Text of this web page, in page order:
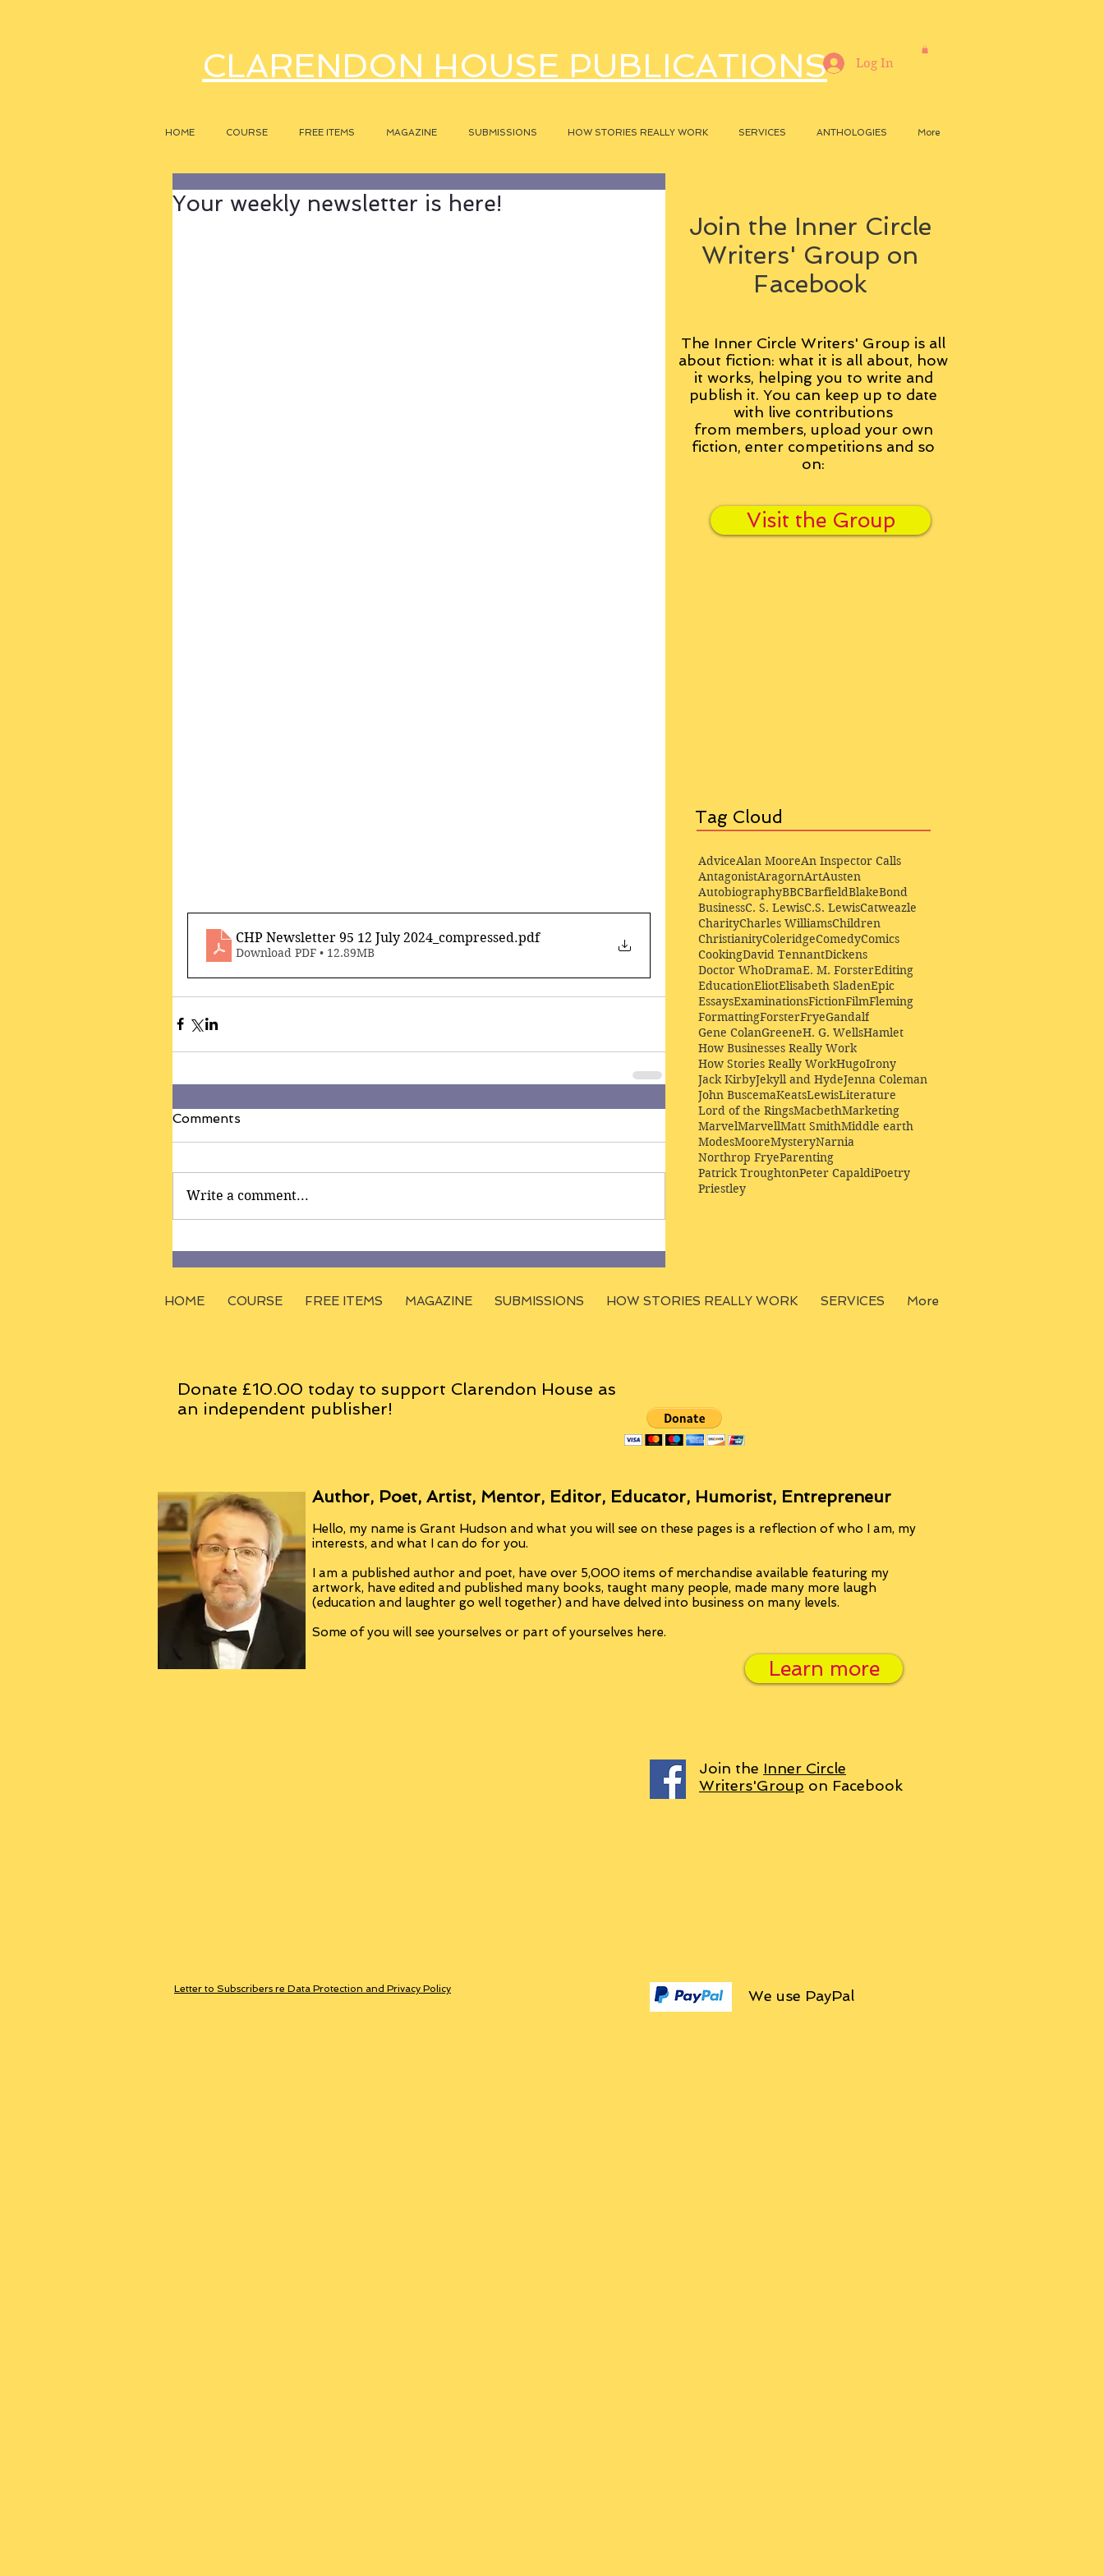
CLARENDON HOUSE PUBLICATIONS
HOME COURSE FREE ITEMS MAGAZINE SUBMISSIONS HOW STORIES REALLY WORK SERVICES ANTHOLOGIES More
Log In
Your weekly newsletter is here!
CHP Newsletter 95 12 July 2024_compressed.pdf
Download PDF • 12.89MB
Comments
Write a comment...
Join the Inner Circle
Writers' Group on
Facebook
The Inner Circle Writers' Group is all
about fiction: what it is all about, how
it works, helping you to write and
publish it. You can keep up to date
with live contributions
from members, upload your own
fiction, enter competitions and so
on:
Visit the Group
Tag Cloud
AdviceAlan MooreAn Inspector Calls
AntagonistAragornArtAusten
AutobiographyBBCBarfieldBlakeBond
BusinessC. S. LewisC.S. LewisCatweazle
CharityCharles WilliamsChildren
ChristianityColeridgeComedyComics
CookingDavid TennantDickens
Doctor WhoDramaE. M. ForsterEditing
EducationEliotElisabeth SladenEpic
EssaysExaminationsFictionFilmFleming
FormattingForsterFryeGandalf
Gene ColanGreeneH. G. WellsHamlet
How Businesses Really Work
How Stories Really WorkHugoIrony
Jack KirbyJekyll and HydeJenna Coleman
John BuscemaKeatsLewisLiterature
Lord of the RingsMacbethMarketing
MarvelMarvellMatt SmithMiddle earth
ModesMooreMysteryNarnia
Northrop FryeParenting
Patrick TroughtonPeter CapaldiPoetry
Priestley
HOME COURSE FREE ITEMS MAGAZINE SUBMISSIONS HOW STORIES REALLY WORK SERVICES More
Donate £10.00 today to support Clarendon House as
an independent publisher!
Author, Poet, Artist, Mentor, Editor, Educator, Humorist, Entrepreneur
Hello, my name is Grant Hudson and what you will see on these pages is a reflection of who I am, my
interests, and what I can do for you.
I am a published author and poet, have over 5,000 items of merchandise available featuring my
artwork, have edited and published many books, taught many people, made many more laugh
(education and laughter go well together) and have delved into business on many levels.
Some of you will see yourselves or part of yourselves here.
Learn more
Join the Inner Circle
Writers'Group on Facebook
Letter to Subscribers re Data Protection and Privacy Policy We use PayPal